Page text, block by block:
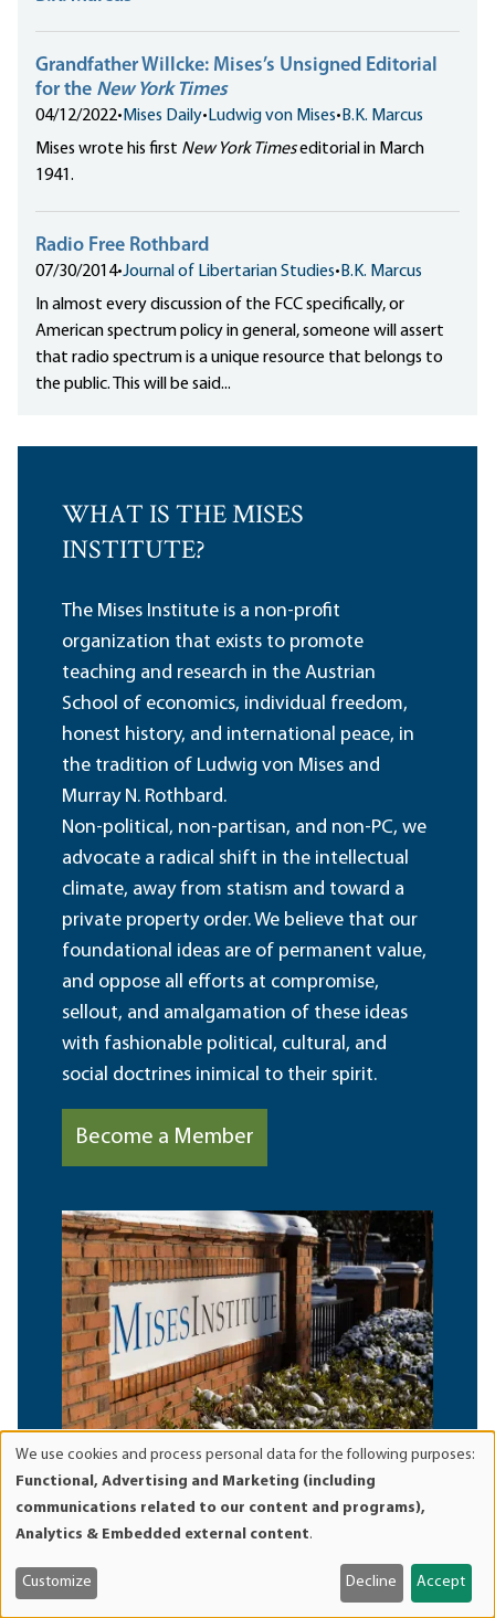
Grandfather Willcke: Mises’s Unsigned Editorial
for the New York Times
04/12/2022• Mises Daily• Ludwig von Mises•B.K. Marcus
Mises wrote his first New York Timeseditorial in March
1941.
Radio Free Rothbard
07/30/2014•Journal of Libertarian Studies•B.K. Marcus
In almost every discussion of the FCC specifically, or
American spectrum policy in general, someone will assert
that radio spectrum is a unique resource that belongs to
the public. This will be said...
WHAT IS THE MISES
INSTITUTE?
The Mises Institute is a non-profit
organization that exists to promote
teaching and research in the Austrian
School of economics, individual freedom,
honest history, and international peace, in
the tradition of Ludwig von Mises and
Murray N. Rothbard.
Non-political, non-partisan, and non-PC, we
advocate a radical shift in the intellectual
climate, away from statism and toward a
private property order. We believe that our
foundational ideas are of permanent value,
and oppose all efforts at compromise,
sellout, and amalgamation of these ideas
with fashionable political, cultural, and
social doctrines inimical to their spirit.
Become a Member
and
cookies
We use cookies and process personal data for the following purposes:
Functional, Advertising and Marketing (including
communications related to our content and programs),
Analytics & Embedded external content.
Customize Decline Accept